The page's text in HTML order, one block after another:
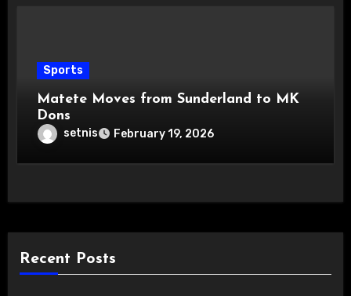
Sports
Matete Moves from Sunderland to MK
Dons
setnis February 19, 2026
Recent Posts